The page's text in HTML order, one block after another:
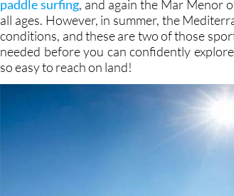
Equally as attractive – and probably
paddle surfing, and again the Mar Menor
all ages. However, in summer, the
conditions, and these are two of those
needed before you can confidently